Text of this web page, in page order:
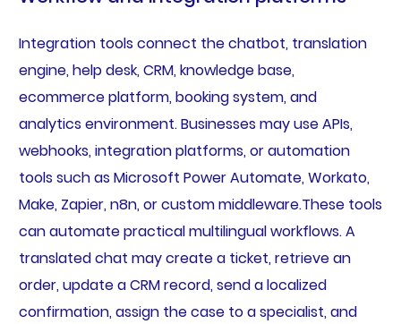
Integration tools connect the chatbot, translation
engine, help desk, CRM, knowledge base,
ecommerce platform, booking system, and
analytics environment. Businesses may use APIs,
webhooks, integration platforms, or automation
tools such as Microsoft Power Automate, Workato,
Make, Zapier, n8n, or custom middleware.These tools
can automate practical multilingual workflows. A
translated chat may create a ticket, retrieve an
order, update a CRM record, send a localized
confirmation, assign the case to a specialist, and